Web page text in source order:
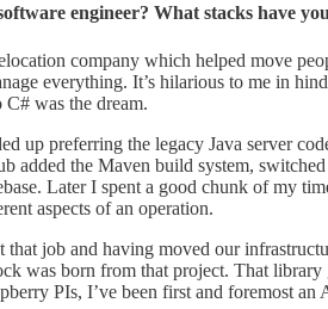
engineer? What stacks have
company which helped move
everything. It’s hilarious to me in
was the dream.
up preferring the legacy Java server
added the Maven build system,
Later I spent a good chunk of my
aspects of an operation.
that job and having moved our
was born from that project. That
PIs, I’ve been first and foremost an